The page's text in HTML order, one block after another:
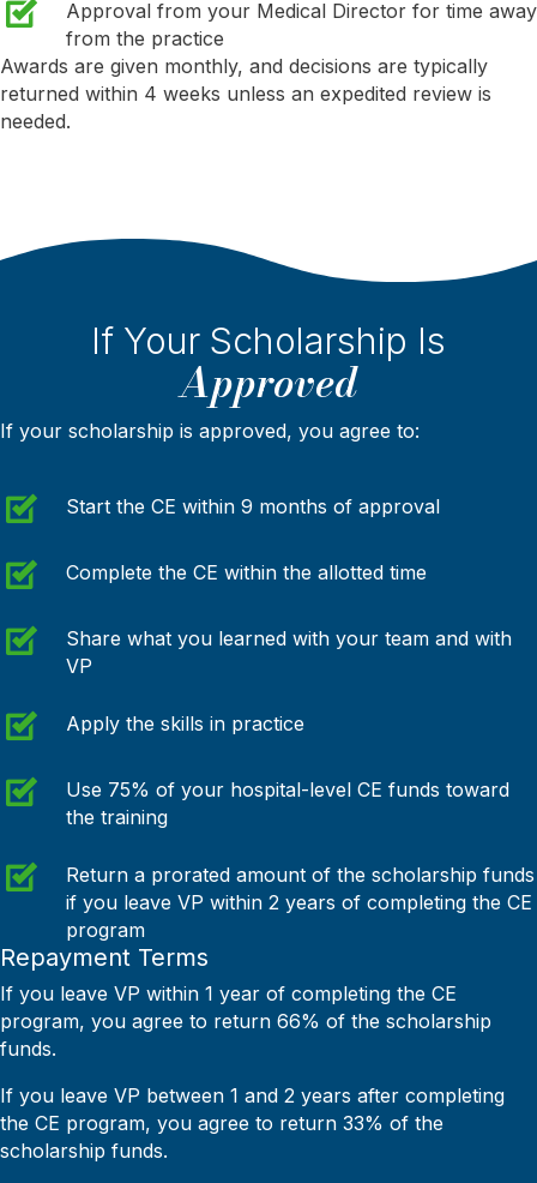
Approval from your Medical Director for time away
from the practice
Awards are given monthly, and decisions are typically
returned within 4 weeks unless an expedited review is
needed.
If Your Scholarship Is
Approved
If your scholarship is approved, you agree to:
Start the CE within 9 months of approval
Complete the CE within the allotted time
Share what you learned with your team and with
VP
Apply the skills in practice
Use 75% of your hospital-level CE funds toward
the training
Return a prorated amount of the scholarship funds
if you leave VP within 2 years of completing the CE
program
Repayment Terms
If you leave VP within 1 year of completing the CE
program, you agree to return 66% of the scholarship
funds.
If you leave VP between 1 and 2 years after completing
the CE program, you agree to return 33% of the
scholarship funds.